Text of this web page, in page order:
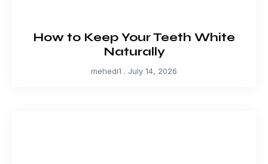
How to Keep Your Teeth White
Naturally
mehedi1 July 14, 2026